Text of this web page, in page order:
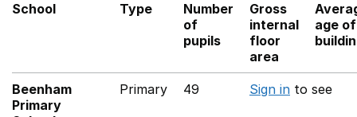
School Type
Number
of
pupils
Gross
internal
floor
area
age of
Beenham
Primary
Primary 49 Sign in to see